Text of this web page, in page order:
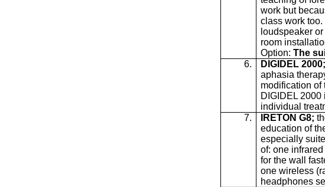
work but
class work
loudspeaker
room
Option:The
6.
DIGIDEL
aphasia
modification of
DIGIDEL
individual
7.
IRETON G8;
education of
especially
of: one
for the wall
one wireless
headphones